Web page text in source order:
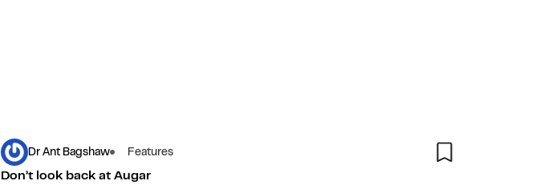
Dr Ant Bagshaw Features
Don’t look back at Augar